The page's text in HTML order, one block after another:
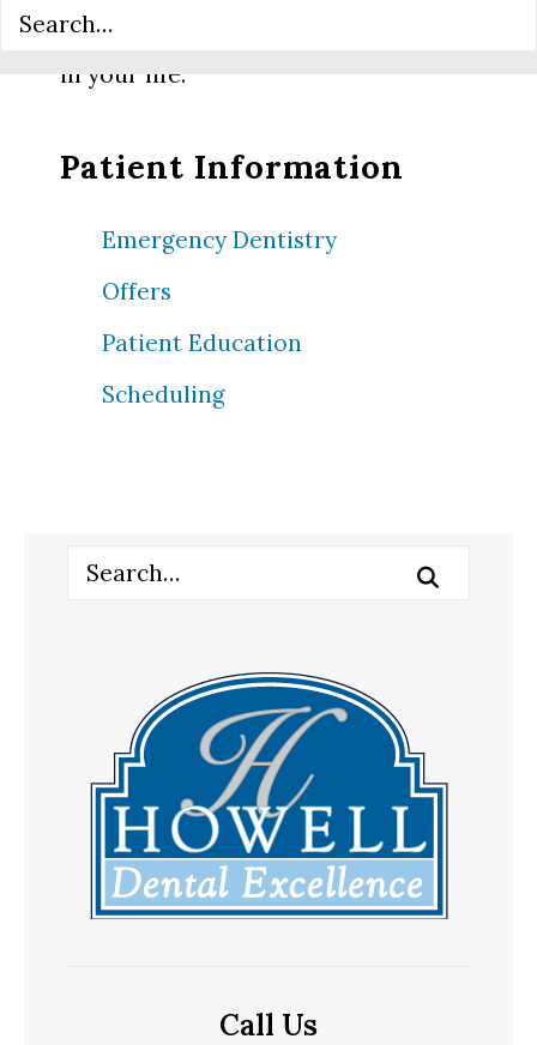
compassionate dental care can make
in your life.
Patient Information
Emergency Dentistry
Offers
Patient Education
Scheduling
Call Us